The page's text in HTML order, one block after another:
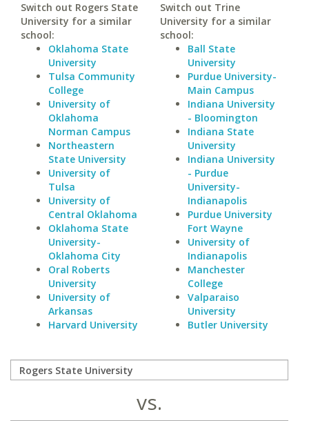
Switch out Rogers State
University for a similar
school:
Oklahoma State
University
Tulsa Community
College
University of
Oklahoma
Norman Campus
Northeastern
State University
University of
Tulsa
University of
Central Oklahoma
Oklahoma State
University-
Oklahoma City
Oral Roberts
University
University of
Arkansas
Harvard University
Switch out Trine
University for a similar
school:
Ball State
University
Purdue University-
Main Campus
Indiana University
- Bloomington
Indiana State
University
Indiana University
- Purdue
University-
Indianapolis
Purdue University
Fort Wayne
University of
Indianapolis
Manchester
College
Valparaiso
University
Butler University
vs.